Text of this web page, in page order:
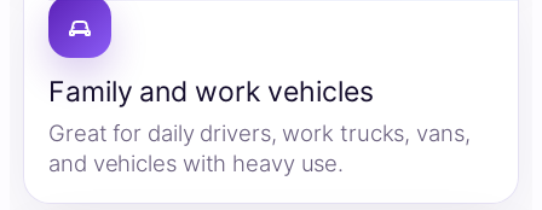
Family and work vehicles
Great for daily drivers, work trucks, vans,
and vehicles with heavy use.